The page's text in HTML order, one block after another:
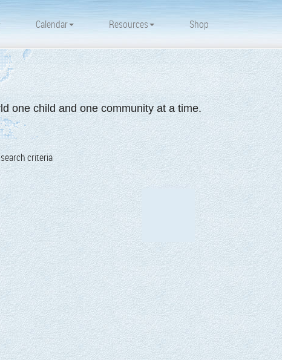
Calendar Resources Shop
one child and one community at a time.
criteria